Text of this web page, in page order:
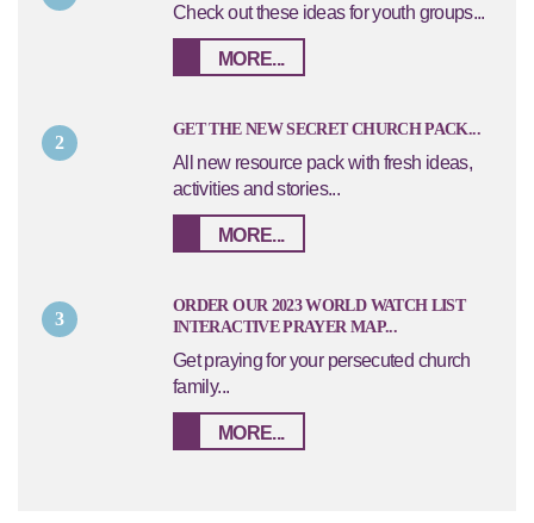
Check out these ideas for youth groups...
MORE...
2
GET THE NEW SECRET CHURCH PACK...
All new resource pack with fresh ideas,
activities and stories...
MORE...
3
ORDER OUR 2023 WORLD WATCH LIST
INTERACTIVE PRAYER MAP...
Get praying for your persecuted church
family...
MORE...